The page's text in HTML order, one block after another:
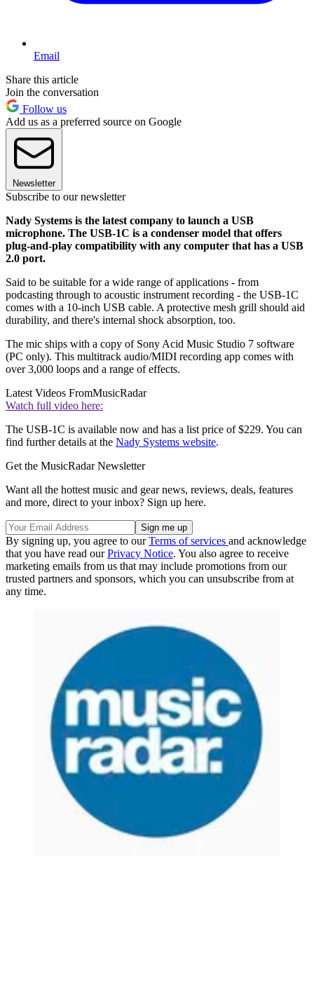
Email
Share this article
Join the conversation
Follow us
Add us as a preferred source on Google
Newsletter
Subscribe to our newsletter
Nady Systems is the latest company to launch a USB
microphone. The USB-1C is a condenser model that offers
plug-and-play compatibility with any computer that has a USB
2.0 port.
Said to be suitable for a wide range of applications - from
podcasting through to acoustic instrument recording - the USB-1C
comes with a 10-inch USB cable. A protective mesh grill should aid
durability, and there's internal shock absorption, too.
The mic ships with a copy of Sony Acid Music Studio 7 software
(PC only). This multitrack audio/MIDI recording app comes with
over 3,000 loops and a range of effects.
Latest Videos FromMusicRadar
Watch full video here:
The USB-1C is available now and has a list price of $229. You can
find further details at the Nady Systems website.
Get the MusicRadar Newsletter
Want all the hottest music and gear news, reviews, deals, features
and more, direct to your inbox? Sign up here.
By signing up, you agree to ourTerms of services and acknowledge
that you have read ourPrivacy Notice. You also agree to receive
marketing emails from us that may include promotions from our
trusted partners and sponsors, which you can unsubscribe from at
any time.